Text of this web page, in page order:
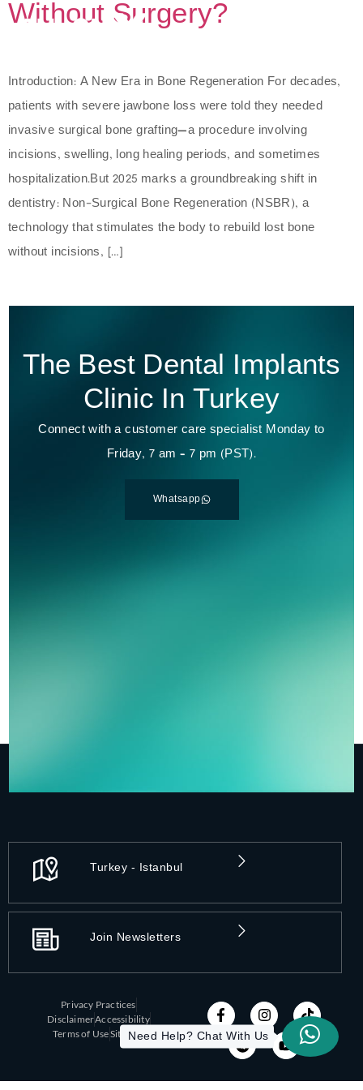
Without Surgery?
Introduction: A New Era in Bone Regeneration For decades,
patients with severe jawbone loss were told they needed
invasive surgical bone grafting—a procedure involving
incisions, swelling, long healing periods, and sometimes
hospitalization.But 2025 marks a groundbreaking shift in
dentistry: Non-Surgical Bone Regeneration (NSBR), a
technology that stimulates the body to rebuild lost bone
without incisions, […]
The Best Dental Implants
Clinic In Turkey
Connect with a customer care specialist Monday to
Friday, 7 am – 7 pm (PST).
Whatsapp
Turkey - Istanbul
Join Newsletters
Privacy Practices
DisclaimerAccessibility
Terms of UseSitemapNeed Help? Chat With Us